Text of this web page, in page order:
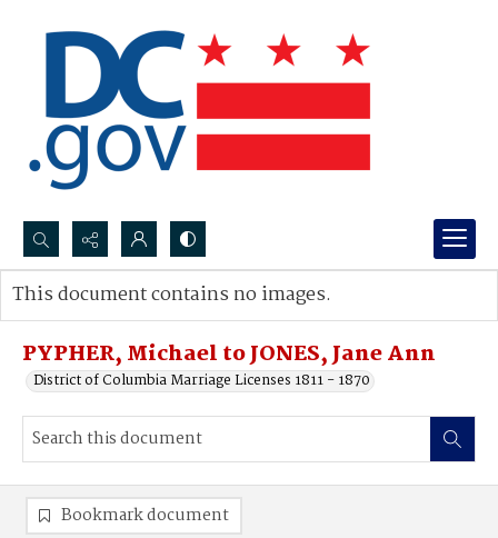
Search...
Advanced search
PYPHER, Michael to JONES, Jane Ann
District of Columbia Marriage Licenses 1811 - 1870
This document contains no images.
Bookmark document